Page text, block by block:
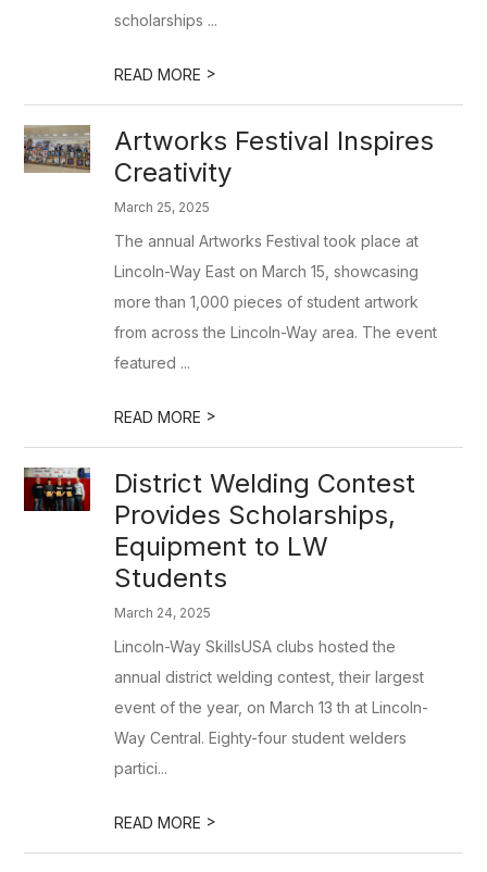
scholarships ...
READ MORE >
Artworks Festival Inspires
Creativity
March 25, 2025
The annual Artworks Festival took place at
Lincoln-Way East on March 15, showcasing
more than 1,000 pieces of student artwork
from across the Lincoln-Way area. The event
featured ...
READ MORE >
District Welding Contest
Provides Scholarships,
Equipment to LW
Students
March 24, 2025
Lincoln-Way SkillsUSA clubs hosted the
annual district welding contest, their largest
event of the year, on March 13 th at Lincoln-
Way Central. Eighty-four student welders
partici...
READ MORE >